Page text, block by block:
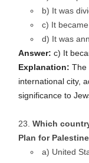
b) It was
c) It
d) It was
Answer: c) It
Explanation: The
international city,
significance to
Which
Plan for
a) United